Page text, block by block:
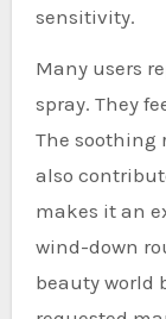
sensitivity.
Many users
spray. They
The soothing
also
makes it an
wind-down
beauty world